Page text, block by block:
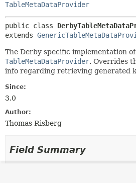
TableMetaDataProvider
public class
extends
The Derby specific implementation of
TableMetaDataProvider. Overrides
info regarding retrieving generated
Since:
3.0
Author:
Thomas Risberg
Field Summary